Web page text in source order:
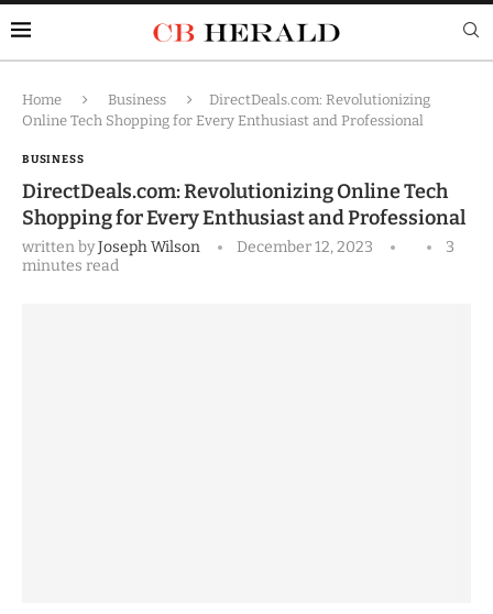
Home Business
DirectDeals.com: Revolutionizing
Online Tech Shopping for Every Enthusiast and Professional
BUSINESS
DirectDeals.com: Revolutionizing Online Tech
Shopping for Every Enthusiast and Professional
written byJoseph Wilson December 12, 2023
3
minutes read